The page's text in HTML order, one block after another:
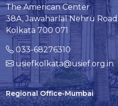
The American Center
38A, Jawaharlal Nehru Road
Kolkata 700 071
033-68276310
usiefkolkata@usief.org.in
Regional Office-Mumbai